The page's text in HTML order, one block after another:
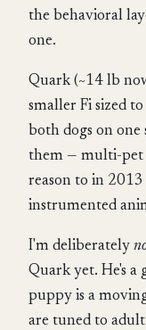
the behavioral
one.
Quark (~14 lb
smaller Fi sized
both dogs on one
them — multi-pet
reason to in 2013
instrumented
I'm deliberately
Quark yet. He's
puppy is a
are tuned to